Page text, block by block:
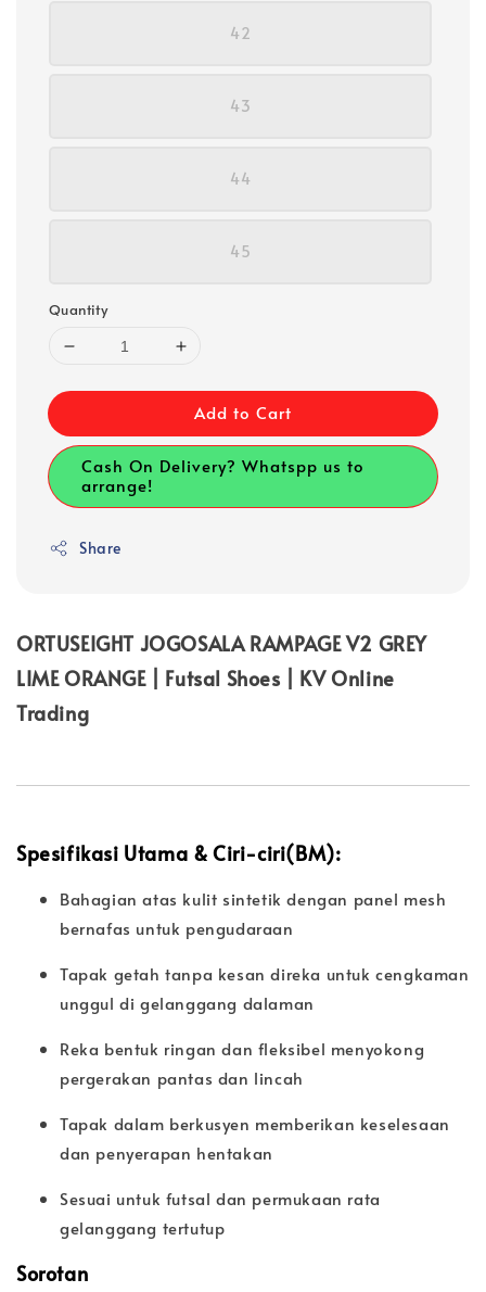
42
43
44
45
Quantity
Add to Cart
Cash On Delivery? Whatspp us to
arrange!
Share
ORTUSEIGHT JOGOSALA RAMPAGE V2 GREY
LIME ORANGE | Futsal Shoes | KV Online
Trading
Spesifikasi Utama & Ciri-ciri(BM):
Bahagian atas kulit sintetik dengan panel mesh
bernafas untuk pengudaraan
Tapak getah tanpa kesan direka untuk cengkaman
unggul di gelanggang dalaman
Reka bentuk ringan dan fleksibel menyokong
pergerakan pantas dan lincah
Tapak dalam berkusyen memberikan keselesaan
dan penyerapan hentakan
Sesuai untuk futsal dan permukaan rata
gelanggang tertutup
Sorotan